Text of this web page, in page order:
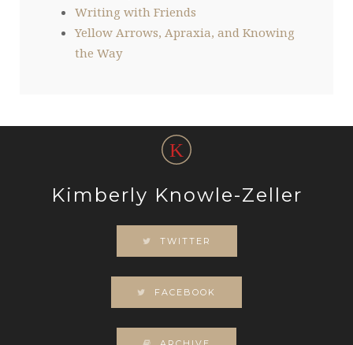
Writing with Friends
Yellow Arrows, Apraxia, and Knowing
the Way
Kimberly Knowle-Zeller
TWITTER
FACEBOOK